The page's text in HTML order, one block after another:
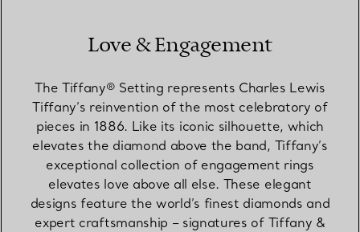
Love & Engagement
The Tiffany® Setting represents Charles Lewis
Tiffany’s reinvention of the most celebratory of
pieces in 1886. Like its iconic silhouette, which
elevates the diamond above the band, Tiffany’s
exceptional collection of engagement rings
elevates love above all else. These elegant
designs feature the world’s finest diamonds and
expert craftsmanship – signatures of Tiffany &